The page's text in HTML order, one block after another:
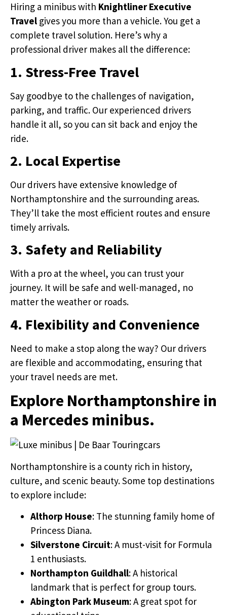
Hiring a minibus with Knightliner Executive
Travel gives you more than a vehicle. You get a
complete travel solution. Here’s why a
professional driver makes all the difference:
1. Stress-Free Travel
Say goodbye to the challenges of navigation,
parking, and traffic. Our experienced drivers
handle it all, so you can sit back and enjoy the
ride.
2. Local Expertise
Our drivers have extensive knowledge of
Northamptonshire and the surrounding areas.
They’ll take the most efficient routes and ensure
timely arrivals.
3. Safety and Reliability
With a pro at the wheel, you can trust your
journey. It will be safe and well-managed, no
matter the weather or roads.
4. Flexibility and Convenience
Need to make a stop along the way? Our drivers
are flexible and accommodating, ensuring that
your travel needs are met.
Explore Northamptonshire in
a Mercedes minibus.
Northamptonshire is a county rich in history,
culture, and scenic beauty. Some top destinations
to explore include:
Althorp House: The stunning family home of
Princess Diana.
Silverstone Circuit: A must-visit for Formula
1 enthusiasts.
Northampton Guildhall: A historical
landmark that is perfect for group tours.
Abington Park Museum: A great spot for